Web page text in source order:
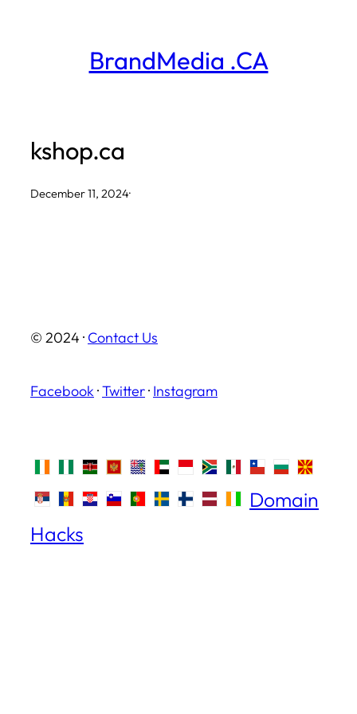
BrandMedia .CA
kshop.ca
December 11, 2024·
© 2024 · Contact Us
Facebook ·Twitter· Instagram
Domain
Hacks